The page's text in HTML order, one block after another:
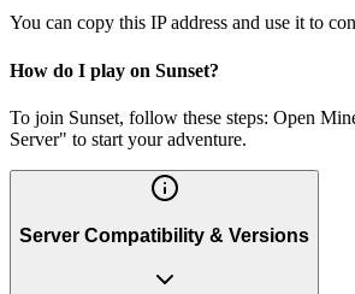
You can copy this IP address and use it to
How do I play on Sunset?
To join Sunset, follow these steps: Open
Server" to start your adventure.
Server Compatibility & Versions